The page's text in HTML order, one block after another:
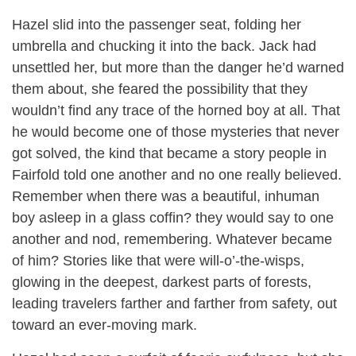
Hazel slid into the passenger seat, folding her
umbrella and chucking it into the back. Jack had
unsettled her, but more than the danger he’d warned
them about, she feared the possibility that they
wouldn’t find any trace of the horned boy at all. That
he would become one of those mysteries that never
got solved, the kind that became a story people in
Fairfold told one another and no one really believed.
Remember when there was a beautiful, inhuman
boy asleep in a glass coffin? they would say to one
another and nod, remembering. Whatever became
of him? Stories like that were will-o’-the-wisps,
glowing in the deepest, darkest parts of forests,
leading travelers farther and farther from safety, out
toward an ever-moving mark.